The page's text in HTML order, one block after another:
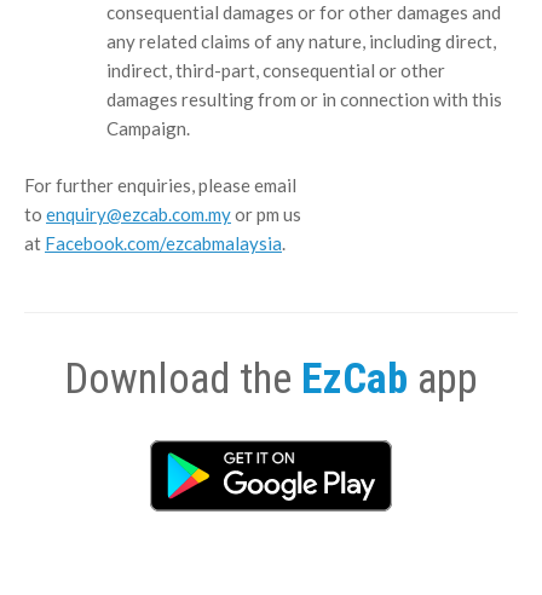
consequential damages or for other damages and
any related claims of any nature, including direct,
indirect, third-part, consequential or other
damages resulting from or in connection with this
Campaign.
For further enquiries, please email
to enquiry@ezcab.com.myor pm us
at Facebook.com/ezcabmalaysia.
Download the EzCab app